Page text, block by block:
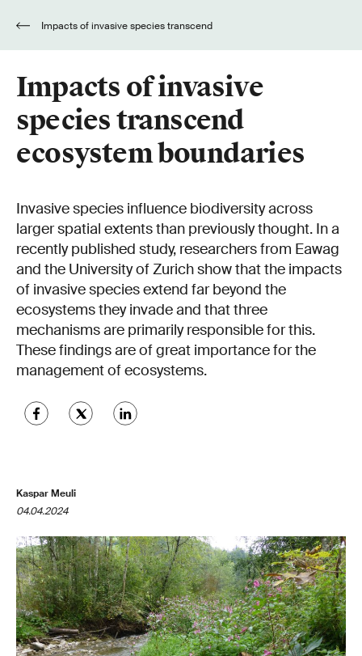
Impacts of invasive
species transcend
ecosystem boundaries
Invasive species influence biodiversity across
larger spatial extents than previously thought. In a
recently published study, researchers from Eawag
and the University of Zurich show that the impacts
of invasive species extend far beyond the
ecosystems they invade and that three
mechanisms are primarily responsible for this.
These findings are of great importance for the
management of ecosystems.
Kaspar Meuli
04.04.2024